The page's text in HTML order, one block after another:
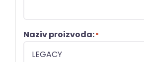
Naziv proizvoda:*